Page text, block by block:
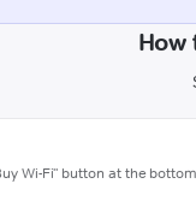
How
Wi-Fi" button at the